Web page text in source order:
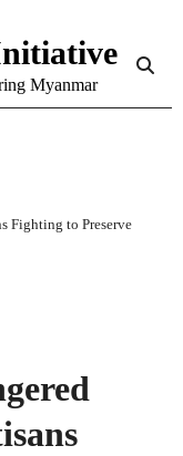
Myanmar
Fighting to Preserve